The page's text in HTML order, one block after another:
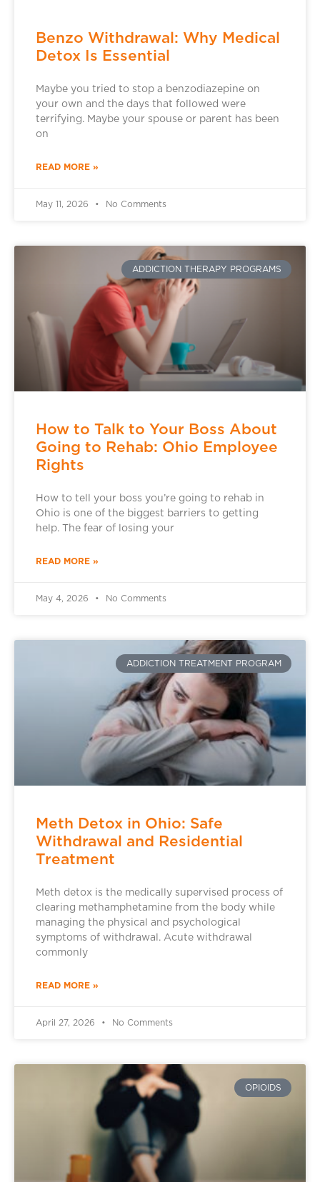
Benzo Withdrawal: Why Medical
Detox Is Essential
Maybe you tried to stop a benzodiazepine on
your own and the days that followed were
terrifying. Maybe your spouse or parent has been
on
READ MORE »
May 11, 2026 No Comments
ADDICTION THERAPY PROGRAMS
How to Talk to Your Boss About
Going to Rehab: Ohio Employee
Rights
How to tell your boss you’re going to rehab in
Ohio is one of the biggest barriers to getting
help. The fear of losing your
READ MORE »
May 4, 2026 No Comments
ADDICTION TREATMENT PROGRAM
Meth Detox in Ohio: Safe
Withdrawal and Residential
Treatment
Meth detox is the medically supervised process of
clearing methamphetamine from the body while
managing the physical and psychological
symptoms of withdrawal. Acute withdrawal
commonly
READ MORE »
April 27, 2026 No Comments
OPIOIDS